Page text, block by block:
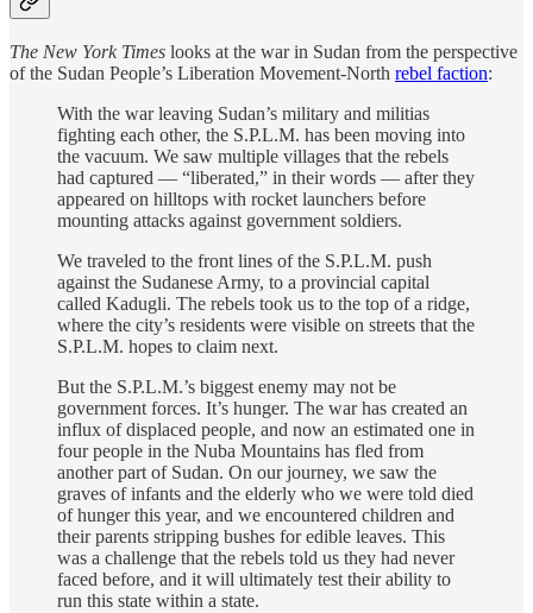
The New York Times looks at the war in Sudan from the perspective
of the Sudan People’s Liberation Movement-North rebel faction:
With the war leaving Sudan’s military and militias
fighting each other, the S.P.L.M. has been moving into
the vacuum. We saw multiple villages that the rebels
had captured — “liberated,” in their words — after they
appeared on hilltops with rocket launchers before
mounting attacks against government soldiers.
We traveled to the front lines of the S.P.L.M. push
against the Sudanese Army, to a provincial capital
called Kadugli. The rebels took us to the top of a ridge,
where the city’s residents were visible on streets that the
S.P.L.M. hopes to claim next.
But the S.P.L.M.’s biggest enemy may not be
government forces. It’s hunger. The war has created an
influx of displaced people, and now an estimated one in
four people in the Nuba Mountains has fled from
another part of Sudan. On our journey, we saw the
graves of infants and the elderly who we were told died
of hunger this year, and we encountered children and
their parents stripping bushes for edible leaves. This
was a challenge that the rebels told us they had never
faced before, and it will ultimately test their ability to
run this state within a state.